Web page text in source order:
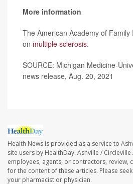
More information
The American Academy of
on multiple sclerosis.
SOURCE: Michigan Medicine-
news release, Aug. 20, 2021
Health News is provided as a service to
site users by HealthDay. Ashville /
employees, agents, or contractors,
for the content of these articles. Please
your pharmacist or physician.